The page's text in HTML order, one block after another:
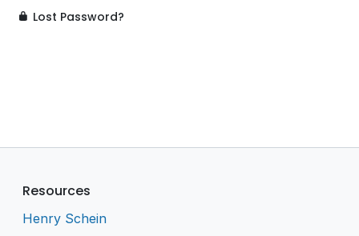
Lost Password?
Resources
Henry Schein